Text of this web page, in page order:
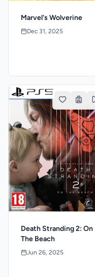
Marvel's Wolverine
Dec 31, 2025
Death Stranding 2: On
The Beach
Jun 26, 2025